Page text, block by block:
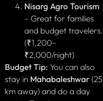
Nisarg Agro Tourism
– Great for families
and budget travelers.
(₹1,200–
₹2,000/night)
Budget Tip: You can also
stay in Mahabaleshwar (25
km away) and do a day